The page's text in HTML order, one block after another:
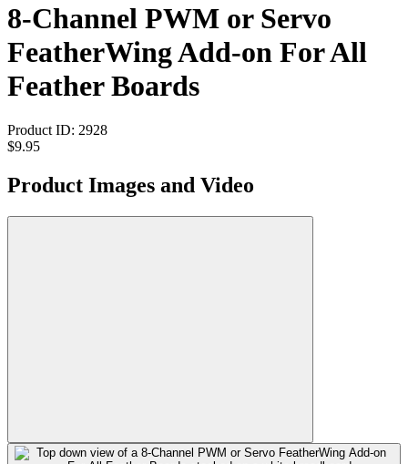
8-Channel PWM or Servo
FeatherWing Add-on For All
Feather Boards
Product ID: 2928
$9.95
Product Images and Video